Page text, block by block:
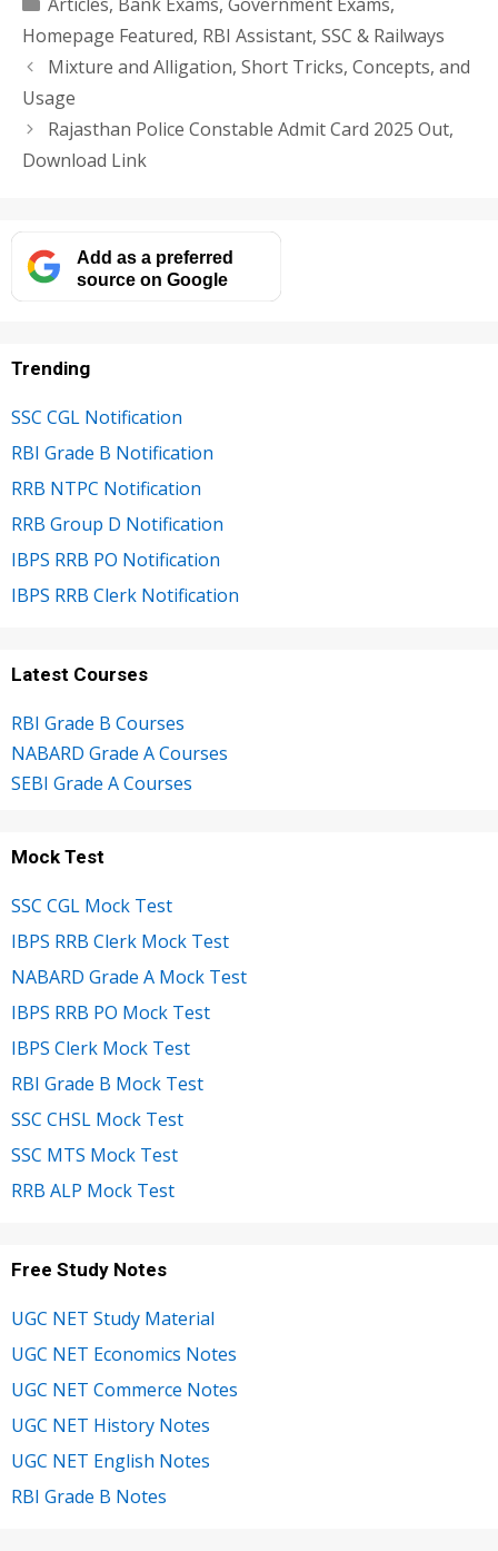
Articles, Bank Exams, Government Exams,
Homepage Featured, RBI Assistant, SSC & Railways
Mixture and Alligation, Short Tricks, Concepts, and
Usage
Rajasthan Police Constable Admit Card 2025 Out,
Download Link
Add as a preferred
source on Google
Trending
SSC CGL Notification
RBI Grade B Notification
RRB NTPC Notification
RRB Group D Notification
IBPS RRB PO Notification
IBPS RRB Clerk Notification
Latest Courses
RBI Grade B Courses
NABARD Grade A Courses
SEBI Grade A Courses
Mock Test
SSC CGL Mock Test
IBPS RRB Clerk Mock Test
NABARD Grade A Mock Test
IBPS RRB PO Mock Test
IBPS Clerk Mock Test
RBI Grade B Mock Test
SSC CHSL Mock Test
SSC MTS Mock Test
RRB ALP Mock Test
Free Study Notes
UGC NET Study Material
UGC NET Economics Notes
UGC NET Commerce Notes
UGC NET History Notes
UGC NET English Notes
RBI Grade B Notes